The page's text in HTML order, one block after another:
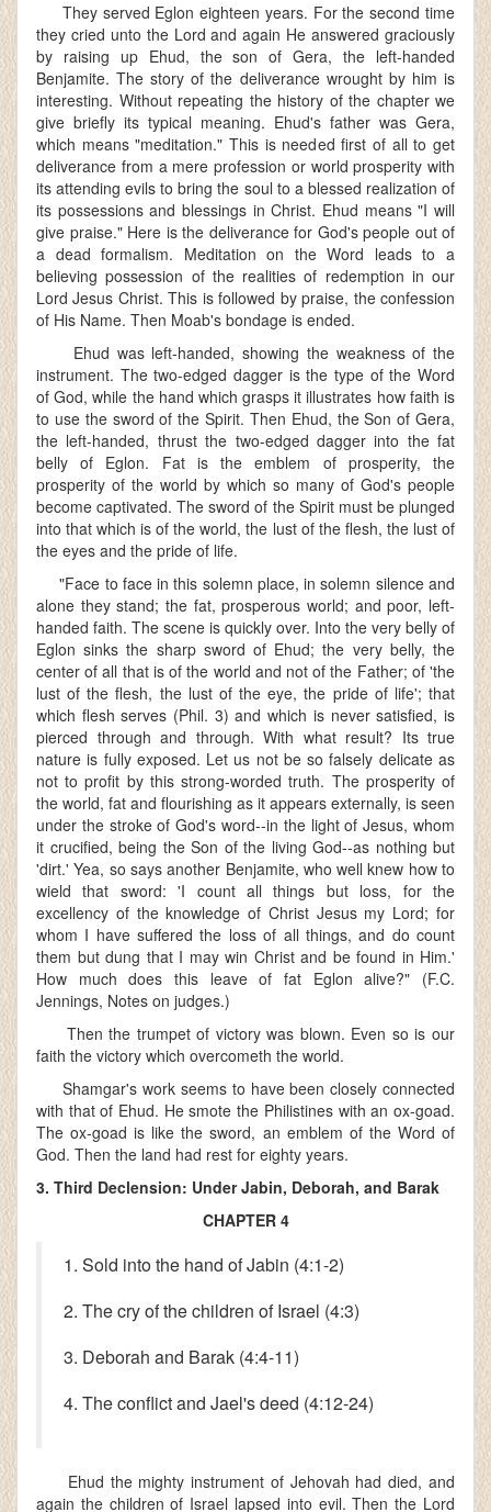
They served Eglon eighteen years. For the second time
they cried unto the Lord and again He answered graciously
by raising up Ehud, the son of Gera, the left-handed
Benjamite. The story of the deliverance wrought by him is
interesting. Without repeating the history of the chapter we
give briefly its typical meaning. Ehud's father was Gera,
which means "meditation." This is needed first of all to get
deliverance from a mere profession or world prosperity with
its attending evils to bring the soul to a blessed realization of
its possessions and blessings in Christ. Ehud means "I will
give praise." Here is the deliverance for God's people out of
a dead formalism. Meditation on the Word leads to a
believing possession of the realities of redemption in our
Lord Jesus Christ. This is followed by praise, the confession
of His Name. Then Moab's bondage is ended.
Ehud was left-handed, showing the weakness of the
instrument. The two-edged dagger is the type of the Word
of God, while the hand which grasps it illustrates how faith is
to use the sword of the Spirit. Then Ehud, the Son of Gera,
the left-handed, thrust the two-edged dagger into the fat
belly of Eglon. Fat is the emblem of prosperity, the
prosperity of the world by which so many of God's people
become captivated. The sword of the Spirit must be plunged
into that which is of the world, the lust of the flesh, the lust of
the eyes and the pride of life.
"Face to face in this solemn place, in solemn silence and
alone they stand; the fat, prosperous world; and poor, left-
handed faith. The scene is quickly over. Into the very belly of
Eglon sinks the sharp sword of Ehud; the very belly, the
center of all that is of the world and not of the Father; of 'the
lust of the flesh, the lust of the eye, the pride of life'; that
which flesh serves (Phil. 3) and which is never satisfied, is
pierced through and through. With what result? Its true
nature is fully exposed. Let us not be so falsely delicate as
not to profit by this strong-worded truth. The prosperity of
the world, fat and flourishing as it appears externally, is seen
under the stroke of God's word--in the light of Jesus, whom
it crucified, being the Son of the living God--as nothing but
'dirt.' Yea, so says another Benjamite, who well knew how to
wield that sword: 'I count all things but loss, for the
excellency of the knowledge of Christ Jesus my Lord; for
whom I have suffered the loss of all things, and do count
them but dung that I may win Christ and be found in Him.'
How much does this leave of fat Eglon alive?" (F.C.
Jennings, Notes on judges.)
Then the trumpet of victory was blown. Even so is our
faith the victory which overcometh the world.
Shamgar's work seems to have been closely connected
with that of Ehud. He smote the Philistines with an ox-goad.
The ox-goad is like the sword, an emblem of the Word of
God. Then the land had rest for eighty years.
3. Third Declension: Under Jabin, Deborah, and Barak
CHAPTER 4
1. Sold into the hand of Jabin (4:1-2)
2. The cry of the children of Israel (4:3)
3. Deborah and Barak (4:4-11)
4. The conflict and Jael's deed (4:12-24)
Ehud the mighty instrument of Jehovah had died, and
again the children of Israel lapsed into evil. Then the Lord